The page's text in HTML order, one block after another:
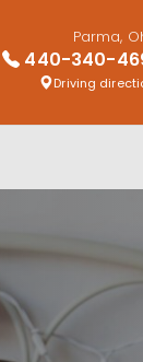
Parma,
440-340-
Driving